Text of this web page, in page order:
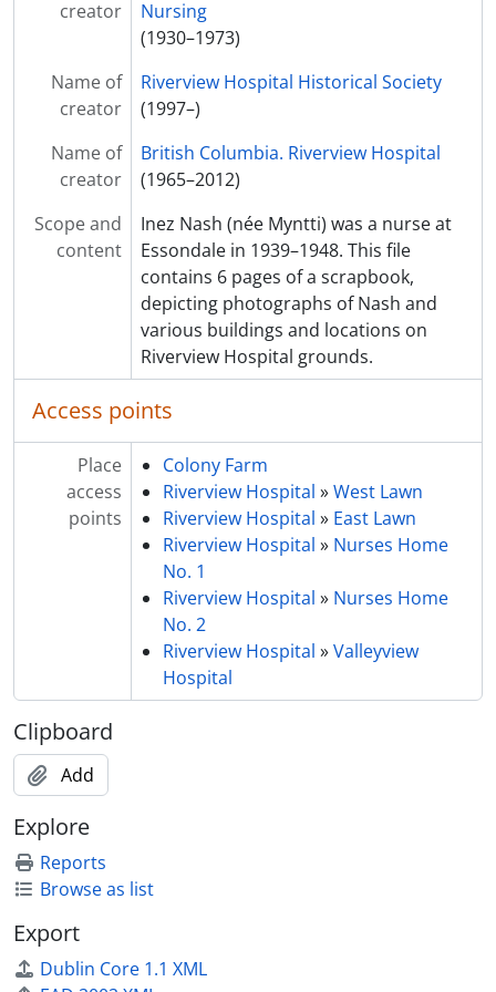
[File] F29 - Mary Cooley collected materials
[File] F30 - Tommy Symington collected materials
[File] F32 - Lillian Touzeau collected materials
[File] F33 - Agnes MacKinnon collected materials
[File] F34 - Art Talbot collected materials
[File] F35 - Anna Tremere collected materials
creator
Nursing
(1930–1973)
Name of
creator
Riverview Hospital Historical Society
(1997–)
Name of
creator
British Columbia. Riverview Hospital
(1965–2012)
Scope and
content
Inez Nash (née Myntti) was a nurse at
Essondale in 1939–1948. This file
contains 6 pages of a scrapbook,
depicting photographs of Nash and
various buildings and locations on
Riverview Hospital grounds.
Access points
Place
access
points
Colony Farm
Riverview Hospital »West Lawn
Riverview Hospital » East Lawn
Riverview Hospital » Nurses Home
No. 1
Riverview Hospital » Nurses Home
No. 2
Riverview Hospital »Valleyview
Hospital
Clipboard
Add
Explore
Reports
Browse as list
Export
Dublin Core 1.1 XML